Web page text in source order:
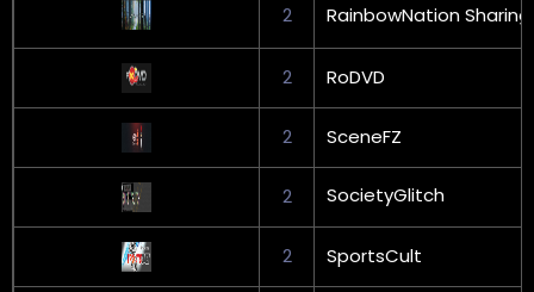
2 RainbowNation Sharing
2 RoDVD
2 SceneFZ
2 SocietyGlitch
2 SportsCult